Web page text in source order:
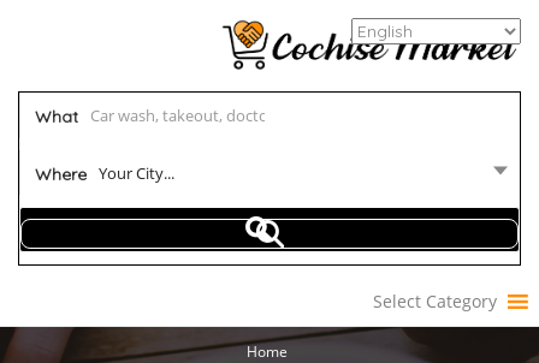
What
Where Your City...
Select Category
Home